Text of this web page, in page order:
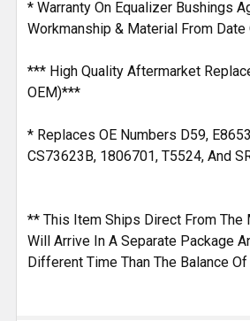
* Warranty On Equalizer Bushings
Workmanship & Material From
*** High Quality Aftermarket
OEM)***
* Replaces OE Numbers D59,
CS73623B, 1806701, T5524, And
** This Item Ships Direct From The
Will Arrive In A Separate Package
Different Time Than The Balance